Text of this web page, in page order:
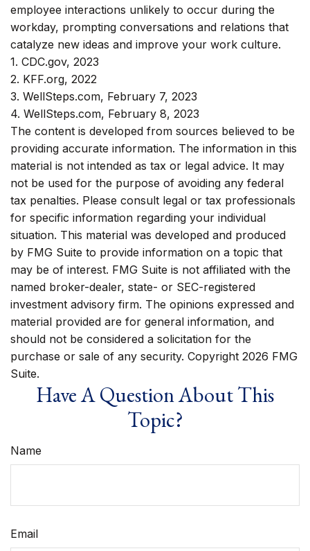
employee interactions unlikely to occur during the
workday, prompting conversations and relations that
catalyze new ideas and improve your work culture.
1. CDC.gov, 2023
2. KFF.org, 2022
3. WellSteps.com, February 7, 2023
4. WellSteps.com, February 8, 2023
The content is developed from sources believed to be
providing accurate information. The information in this
material is not intended as tax or legal advice. It may
not be used for the purpose of avoiding any federal
tax penalties. Please consult legal or tax professionals
for specific information regarding your individual
situation. This material was developed and produced
by FMG Suite to provide information on a topic that
may be of interest. FMG Suite is not affiliated with the
named broker-dealer, state- or SEC-registered
investment advisory firm. The opinions expressed and
material provided are for general information, and
should not be considered a solicitation for the
purchase or sale of any security. Copyright 2026 FMG
Suite.
Have A Question About This
Topic?
Name
Email